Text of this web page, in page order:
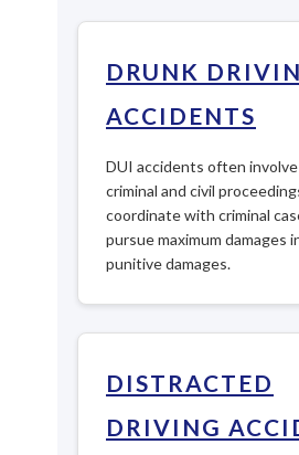
DRUNK
ACCIDENTS
DUI accidents often
criminal and civil
coordinate with criminal
pursue maximum damages
punitive damages.
DISTRACTED
DRIVING